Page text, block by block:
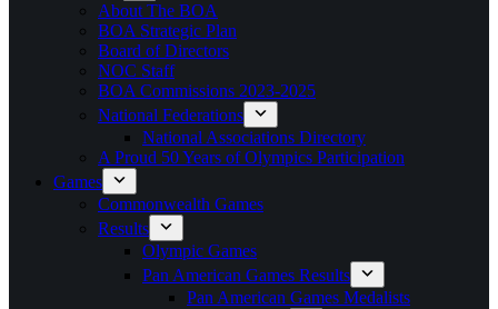
About The BOA
BOA Strategic Plan
Board of Directors
NOC Staff
BOA Commissions 2023-2025
National Federations
National Associations Directory
A Proud 50 Years of Olympics Participation
Games
Commonwealth Games
Results
Olympic Games
Pan American Games Results
Pan American Games Medalists